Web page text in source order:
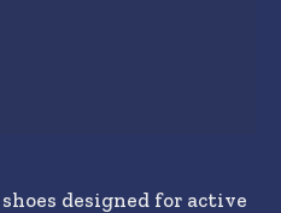
designed for active